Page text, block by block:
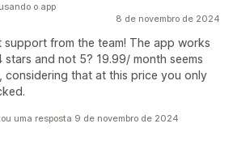
8 de novembro de 2024
support from the team! The app works
stars and not 5? 19.99/ month seems
considering that at this price you only
o app
uma resposta 9 de novembro de 2024